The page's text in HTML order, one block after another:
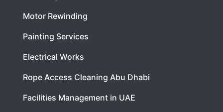
Motor Rewinding
Painting Services
Electrical Works
Rope Access Cleaning Abu Dhabi
Facilities Management in UAE